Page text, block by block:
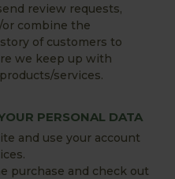
review requests,
or combine the
of customers to
we keep up with
services.
PERSONAL DATA
and use your account
purchase and check out